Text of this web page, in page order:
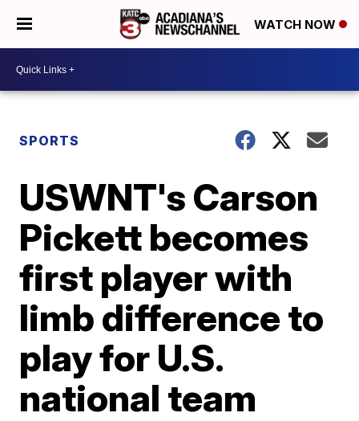
WATCH NOW
SPORTS
USWNT's Carson
Pickett becomes
first player with
limb difference to
play for U.S.
national team